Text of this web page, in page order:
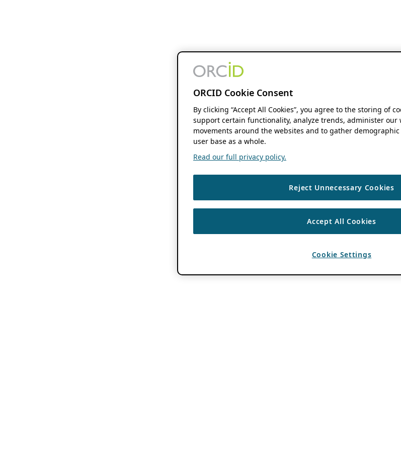
ORCID Cookie Consent
By clicking “Accept All Cookies”, you agree to the storing of
support certain functionality, analyze trends, administer our
movements around the websites and to gather
user base as a whole.
Read our full privacy policy.
Reject Unnecessary Cookies
Accept All Cookies
Cookie Settings